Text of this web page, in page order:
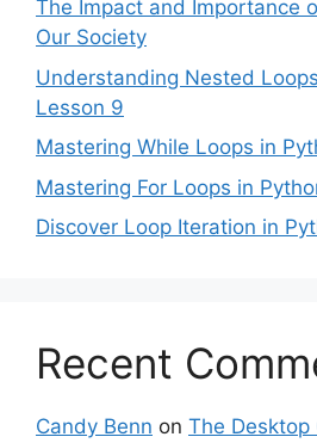
The Impact and Importance
Our Society
Understanding Nested Loops
Lesson 9
Mastering While Loops in
Mastering For Loops in
Discover Loop Iteration in
Recent
Candy Benn on The Desktop